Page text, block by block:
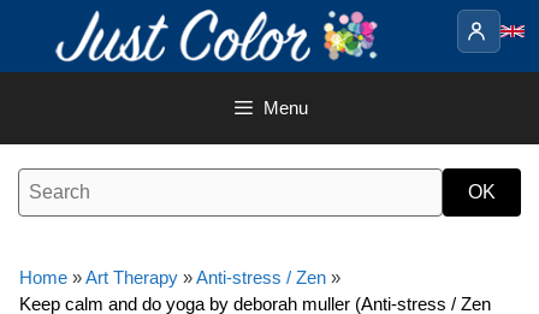
content
Menu
Home »Art Therapy »Anti-stress / Zen »
Keep calm and do yoga by deborah muller (Anti-stress / Zen